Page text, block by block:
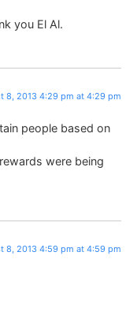
you El Al.
8, 2013 4:29 pm at 4:29 pm
people based on
were being
8, 2013 4:59 pm at 4:59 pm